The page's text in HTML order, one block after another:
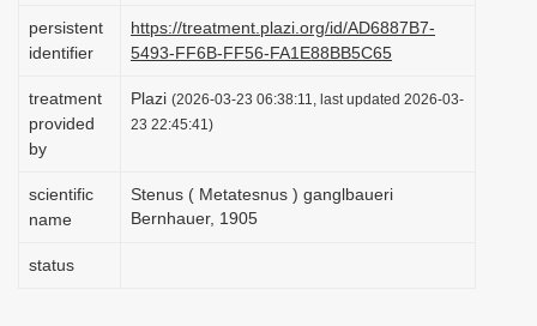
persistent
identifier
https://treatment.plazi.org/id/AD6887B7-
5493-FF6B-FF56-FA1E88BB5C65
treatment
provided
by
Plazi (2026-03-23 06:38:11, last updated 2026-03-
23 22:45:41)
scientific
name
Stenus ( Metatesnus ) ganglbaueri
Bernhauer, 1905
status